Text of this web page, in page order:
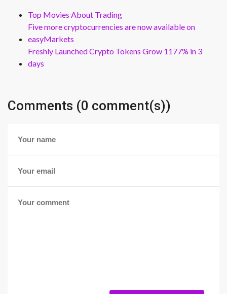
Top Movies About Trading
Five more cryptocurrencies are now available on
easyMarkets
Freshly Launched Crypto Tokens Grow 1177% in 3
days
Comments (0 comment(s))